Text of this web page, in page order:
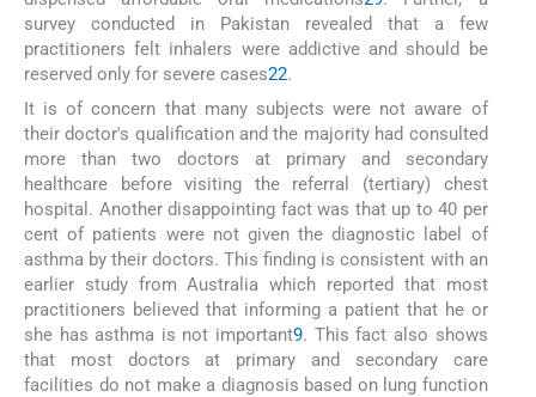
survey conducted in Pakistan revealed that a few
practitioners felt inhalers were addictive and should be
reserved only for severe cases22.
It is of concern that many subjects were not aware of
their doctor's qualification and the majority had consulted
more than two doctors at primary and secondary
healthcare before visiting the referral (tertiary) chest
hospital. Another disappointing fact was that up to 40 per
cent of patients were not given the diagnostic label of
asthma by their doctors. This finding is consistent with an
earlier study from Australia which reported that most
practitioners believed that informing a patient that he or
she has asthma is not important9. This fact also shows
that most doctors at primary and secondary care
facilities do not make a diagnosis based on lung function